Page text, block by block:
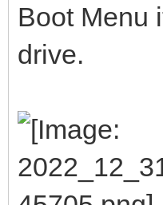
Boot Menu
drive.